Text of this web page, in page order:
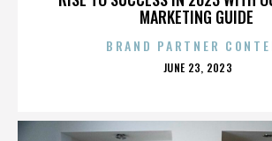
MARKETING GUIDE
BRAND PARTNER
POSTED
JUNE 23, 2023